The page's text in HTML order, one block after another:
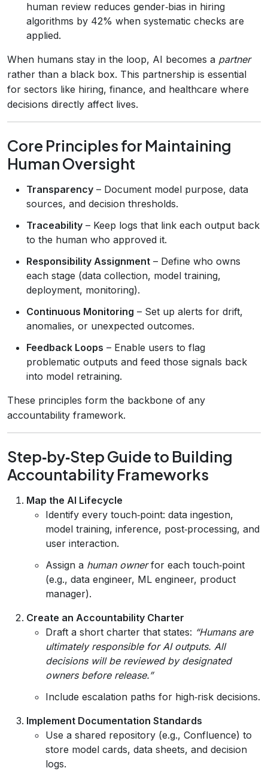
human review reduces gender‑bias in hiring
algorithms by 42% when systematic checks are
applied.
When humans stay in the loop, AI becomes a partner
rather than a black box. This partnership is essential
for sectors like hiring, finance, and healthcare where
decisions directly affect lives.
Core Principles for Maintaining
Human Oversight
Transparency – Document model purpose, data
sources, and decision thresholds.
Traceability – Keep logs that link each output back
to the human who approved it.
Responsibility Assignment – Define who owns
each stage (data collection, model training,
deployment, monitoring).
Continuous Monitoring – Set up alerts for drift,
anomalies, or unexpected outcomes.
Feedback Loops – Enable users to flag
problematic outputs and feed those signals back
into model retraining.
These principles form the backbone of any
accountability framework.
Step‑by‑Step Guide to Building
Accountability Frameworks
Map the AI Lifecycle
Identify every touch‑point: data ingestion,
model training, inference, post‑processing, and
user interaction.
Assign a human ownerfor each touch‑point
(e.g., data engineer, ML engineer, product
manager).
Create an Accountability Charter
Draft a short charter that states: “Humans are
ultimately responsible for AI outputs. All
decisions will be reviewed by designated
owners before release.”
Include escalation paths for high‑risk decisions.
Implement Documentation Standards
Use a shared repository (e.g., Confluence) to
store model cards, data sheets, and decision
logs.